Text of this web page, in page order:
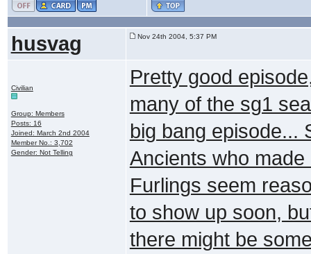
husvag Nov 24th 2004, 5:37 PM
Civilian
Group: Members
Posts: 16
Joined: March 2nd 2004
Member No.: 3,702
Gender: Not Telling
Pretty good
many of the sg1
big bang episode...
Ancients who
Furlings seem
to show up soon,
there might be